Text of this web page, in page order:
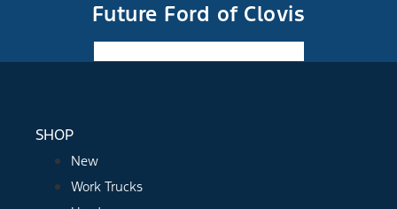
Future Ford of Clovis
SHOP
New
Work Trucks